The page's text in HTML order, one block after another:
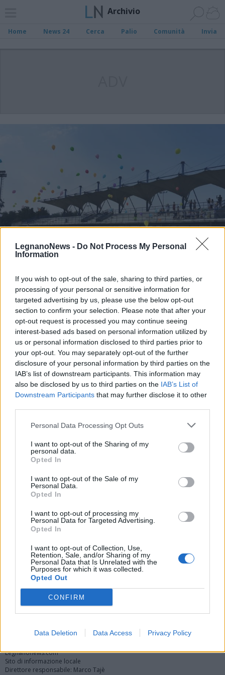
LegnanoNews - Do Not Process My Personal
Information
If you wish to opt-out of the sale, sharing to third parties, or
processing of your personal or sensitive information for
targeted advertising by us, please use the below opt-out
section to confirm your selection. Please note that after your
opt-out request is processed you may continue seeing
interest-based ads based on personal information utilized by
us or personal information disclosed to third parties prior to
your opt-out. You may separately opt-out of the further
disclosure of your personal information by third parties on the
IAB’s list of downstream participants. This information may
also be disclosed by us to third parties on the IAB’s List of
Downstream Participants that may further disclose it to other
Personal Data Processing Opt Outs
I want to opt-out of the Sharing of my
personal data.
Opted In
I want to opt-out of the Sale of my
Personal Data.
Opted In
I want to opt-out of processing my
Personal Data for Targeted Advertising.
Opted In
I want to opt-out of Collection, Use,
Retention, Sale, and/or Sharing of my
Personal Data that Is Unrelated with the
Purposes for which it was collected.
Opted Out
CONFIRM
Data Deletion Data Access Privacy Policy
Archivio
Home News 24 Cerca Palio Comunità Invia
SCUOLA
Colori e divertimento per i saluti di
fine anno scolastico a Canegrate
I saluti di fine anno scolastico a Canegrate
Vai al sito in modalità classica
Registrati Redazione
Twitter Instagram Contatti Pubblicità
Legnanonews.com
Sito di informazione locale
Direttore responsabile: Marco Tajè